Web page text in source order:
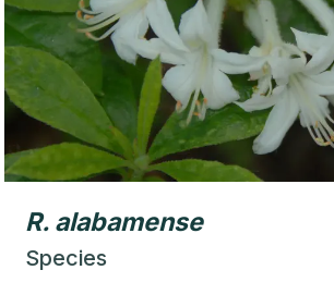
R. alabamense
Species